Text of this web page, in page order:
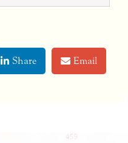
Share Email